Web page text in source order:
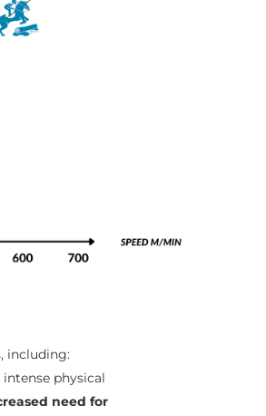
including:
physical
need for